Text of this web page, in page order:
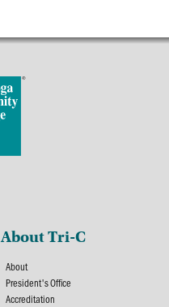
About Tri-C
About
President's Office
Accreditation